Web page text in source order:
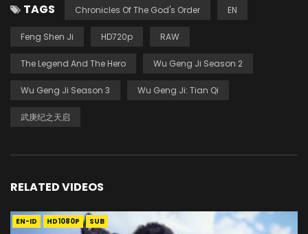
TAGS Chronicles Of The God's Order EN
Feng Shen Ji HD720p RAW
The Legend And The Hero Wu Geng Ji Season 2
Wu Geng Ji Season 3 Wu Geng Ji: Tian Qi
武庚纪之天启
RELATED VIDEOS
EN-ID HD1080P SUB